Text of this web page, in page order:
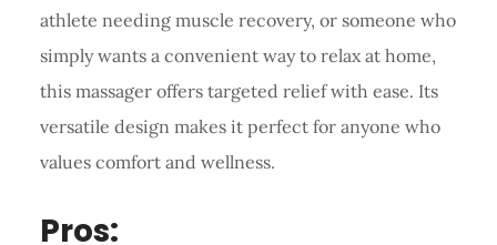
athlete needing muscle recovery, or someone who
simply wants a convenient way to relax at home,
this massager offers targeted relief with ease. Its
versatile design makes it perfect for anyone who
values comfort and wellness.
Pros: